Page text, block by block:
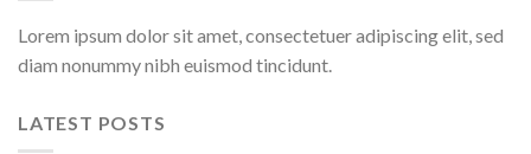
Lorem ipsum dolor sit amet, consectetuer adipiscing elit, sed
diam nonummy nibh euismod tincidunt.
LATEST POSTS